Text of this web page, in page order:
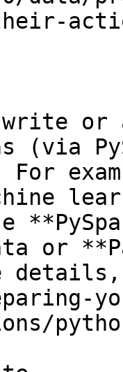
or
(via
or